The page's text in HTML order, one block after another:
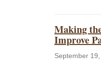
Making
Improve
September